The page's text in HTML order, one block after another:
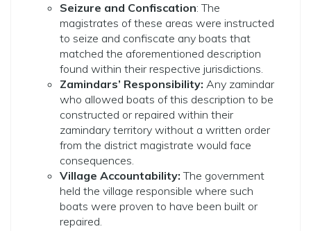
Seizure and Confiscation: The
magistrates of these areas were instructed
to seize and confiscate any boats that
matched the aforementioned description
found within their respective jurisdictions.
Zamindars’ Responsibility: Any zamindar
who allowed boats of this description to be
constructed or repaired within their
zamindary territory without a written order
from the district magistrate would face
consequences.
Village Accountability: The government
held the village responsible where such
boats were proven to have been built or
repaired.